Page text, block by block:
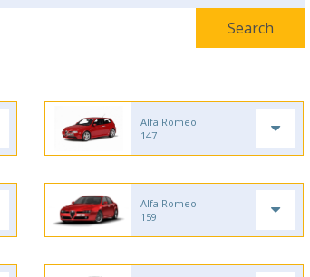
Alfa Romeo
147
Alfa Romeo
159